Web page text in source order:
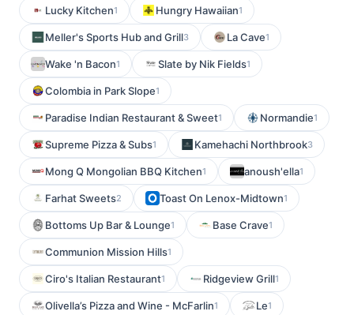
Lucky Kitchen1 Hungry Hawaiian1
Meller's Sports Hub and Grill3 La Cave1
Wake 'n Bacon1 Slate by Nik Fields1
Colombia in Park Slope1
Paradise Indian Restaurant & Sweet1 Normandie1
Supreme Pizza & Subs1 Kamehachi Northbrook3
Mong Q Mongolian BBQ Kitchen1 anoush'ella1
Farhat Sweets2 Toast On Lenox-Midtown1
Bottoms Up Bar & Lounge1 Base Crave1
Communion Mission Hills1
Ciro's Italian Restaurant1 Ridgeview Grill1
Olivella’s Pizza and Wine - McFarlin1 Le1